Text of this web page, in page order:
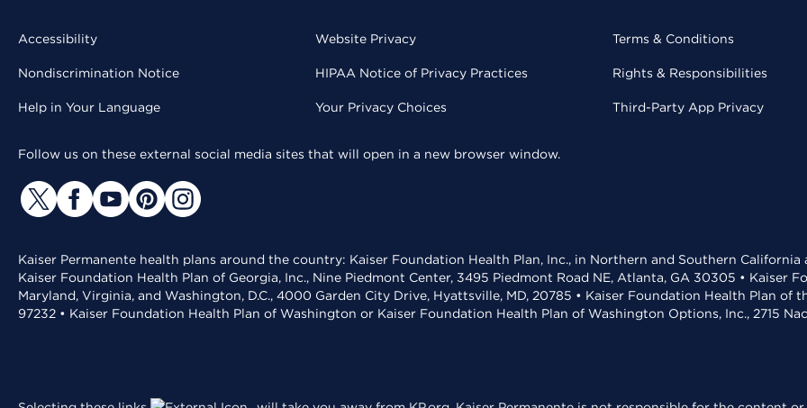
Accessibility
Nondiscrimination Notice
Help in Your Language
Website Privacy
HIPAA Notice of Privacy Practices
Your Privacy Choices
Terms & Conditions
Rights & Responsibilities
Third-Party App Privacy
Follow us on these external social media sites that will open in a new browser window.
Kaiser Permanente health plans around the country: Kaiser Foundation Health Plan, Inc., in Northern and Southern
Kaiser Foundation Health Plan of Georgia, Inc., Nine Piedmont Center, 3495 Piedmont Road NE, Atlanta, GA 30305 • Kaiser
Maryland, Virginia, and Washington, D.C., 4000 Garden City Drive, Hyattsville, MD, 20785 • Kaiser Foundation Health Plan of
97232 • Kaiser Foundation Health Plan of Washington or Kaiser Foundation Health Plan of Washington Options, Inc., 2715